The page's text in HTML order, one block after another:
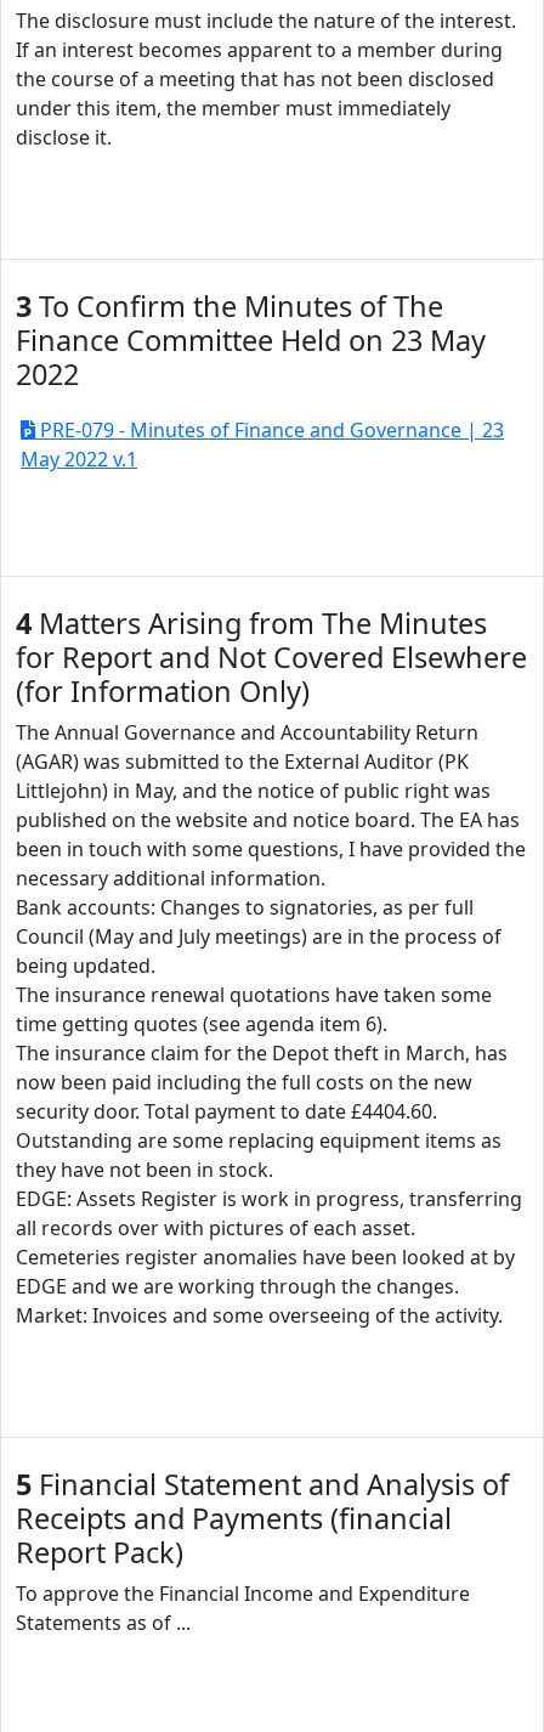
The disclosure must include the nature of the interest.
If an interest becomes apparent to a member during
the course of a meeting that has not been disclosed
under this item, the member must immediately
disclose it.
3To Confirm the Minutes of The
Finance Committee Held on 23 May
2022
PRE-079 - Minutes of Finance and Governance | 23
May 2022 v.1
4 Matters Arising from The Minutes
for Report and Not Covered Elsewhere
(for Information Only)
The Annual Governance and Accountability Return
(AGAR) was submitted to the External Auditor (PK
Littlejohn) in May, and the notice of public right was
published on the website and notice board. The EA has
been in touch with some questions, I have provided the
necessary additional information.
Bank accounts: Changes to signatories, as per full
Council (May and July meetings) are in the process of
being updated.
The insurance renewal quotations have taken some
time getting quotes (see agenda item 6).
The insurance claim for the Depot theft in March, has
now been paid including the full costs on the new
security door. Total payment to date £4404.60.
Outstanding are some replacing equipment items as
they have not been in stock.
EDGE: Assets Register is work in progress, transferring
all records over with pictures of each asset.
Cemeteries register anomalies have been looked at by
EDGE and we are working through the changes.
Market: Invoices and some overseeing of the activity.
5 Financial Statement and Analysis of
Receipts and Payments (financial
Report Pack)
To approve the Financial Income and Expenditure
Statements as of ...